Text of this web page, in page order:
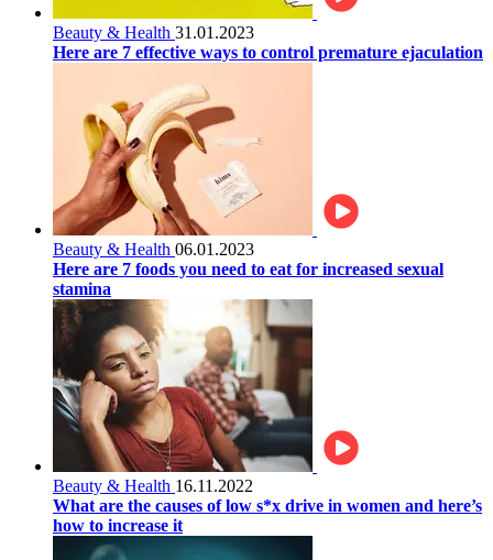
Beauty & Health 31.01.2023
Here are 7 effective ways to control premature ejaculation
Beauty & Health 06.01.2023
Here are 7 foods you need to eat for increased sexual
stamina
Beauty & Health 16.11.2022
What are the causes of low s*x drive in women and here’s
how to increase it